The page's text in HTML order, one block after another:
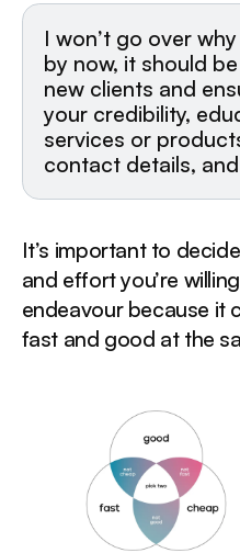
I won’t go over
by now, it should
new clients and
your credibility,
services or
contact details,
It’s important to
and effort you’re
endeavour because it
fast and good at the